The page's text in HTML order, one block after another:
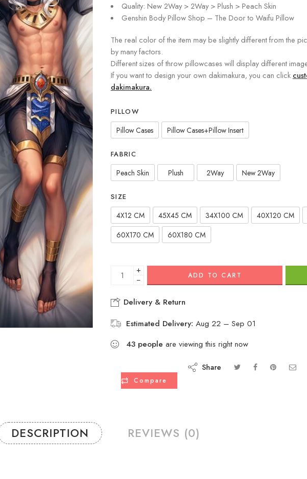
Quality: New 2Way > 2Way > Plush > Peach Skin
Genshin Body Pillow Shop – The Door to Waifu Pillow
The real color of the item may be slightly different from the
by many factors.
Different sizes of throw pillowcases will display different
If you want to design your own dakimakura, you can click
dakimakura.
PILLOW
Pillow Cases Pillow Cases+Pillow Insert
FABRIC
Peach Skin Plush 2Way New 2Way
SIZE
4X12 CM 45X45 CM 34X100 CM 40X120 CM
60X170 CM
60X180 CM
+
−
ADD TO CART
Delivery & Return
Estimated Delivery: Aug 22 – Sep 01
43 people are viewing this right now
Compare
Share
DESCRIPTION REVIEWS (0)